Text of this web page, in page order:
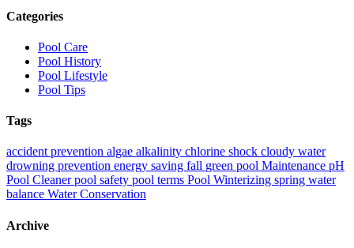
Categories
Pool Care
Pool History
Pool Lifestyle
Pool Tips
Tags
accident prevention algae alkalinity chlorine shock cloudy water
drowning prevention energy saving fall green pool Maintenance pH
Pool Cleanerpool safety pool terms Pool Winterizing spring water
balance Water Conservation
Archive